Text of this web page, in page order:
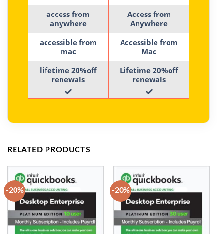
access from
anywhere
accessible from
mac
lifetime 20%off
renewals
Access from
Anywhere
Accessible from
Mac
Lifetime 20%off
renewals
RELATED PRODUCTS
-20% -20%